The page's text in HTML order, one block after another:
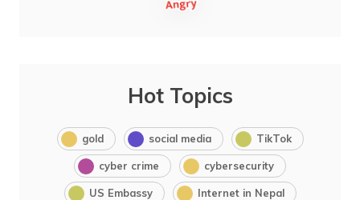
Hot Topics
gold social media TikTok
cyber crime cybersecurity
US Embassy Internet in Nepal